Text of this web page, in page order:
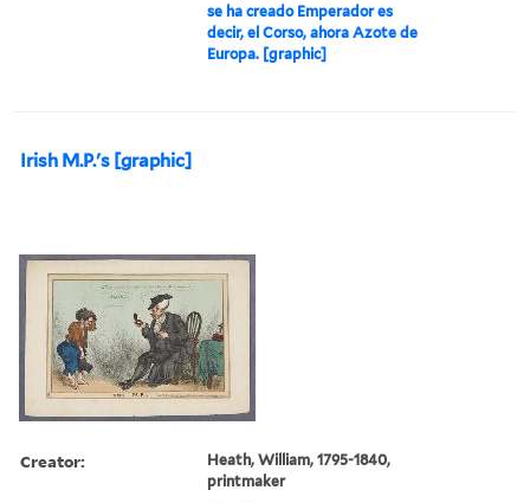
se ha creado Emperador es
decir, el Corso, ahora Azote de
Europa. [graphic]
Irish M.P.'s [graphic]
Creator:
Heath, William, 1795-1840,
printmaker